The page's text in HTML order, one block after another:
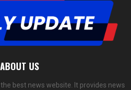
ABOUT US
the best news website. It provides news